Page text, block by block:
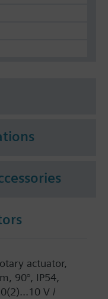
actuator,
90°, IP54,
V /